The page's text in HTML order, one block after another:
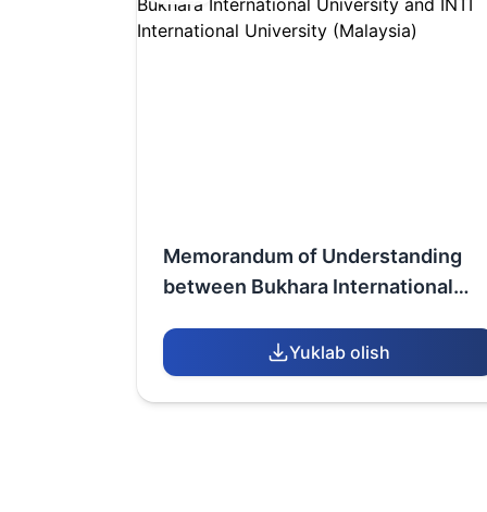
Memorandum of Understanding
between Bukhara International
University (Malaysia)
Yuklab olish